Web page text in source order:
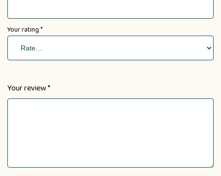
Your rating*
Your review*